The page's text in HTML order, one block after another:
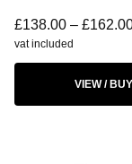
£138.00 – £
vat included
VIEW / BUY